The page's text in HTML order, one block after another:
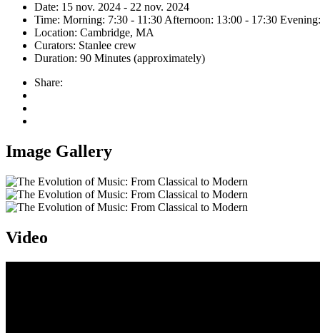
Date: 15 nov. 2024 - 22 nov. 2024
Time: Morning: 7:30 - 11:30 Afternoon: 13:00 - 17:30
Location: Cambridge, MA
Curators: Stanlee crew
Duration: 90 Minutes (approximately)
Share:
Image Gallery
Video